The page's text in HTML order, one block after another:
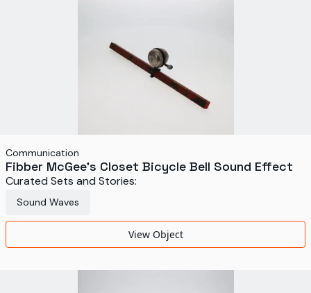
Communication
Fibber McGee's Closet Bicycle Bell Sound Effect
Curated Sets and Stories:
Sound Waves
View Object